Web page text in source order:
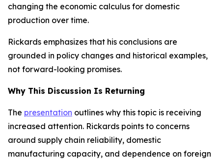
changing the economic calculus for domestic
production over time.
Rickards emphasizes that his conclusions are
grounded in policy changes and historical examples,
not forward-looking promises.
Why This Discussion Is Returning
The presentation outlines why this topic is receiving
increased attention. Rickards points to concerns
around supply chain reliability, domestic
manufacturing capacity, and dependence on foreign